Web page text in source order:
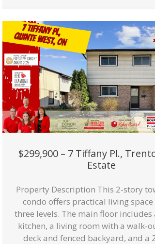
$299,900 – 7 Tiffany Pl.,
Estate
Property Description This 2-story
condo offers practical living space
three levels. The main floor includes
kitchen, a living room with a walk-
deck and fenced backyard, and a